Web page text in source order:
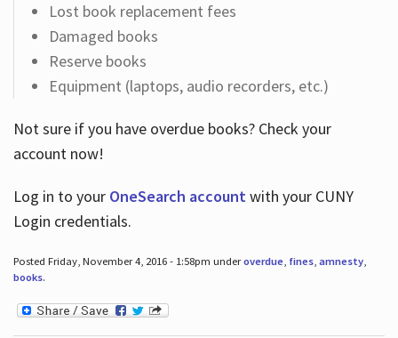
Lost book replacement fees
Damaged books
Reserve books
Equipment (laptops, audio recorders, etc.)
Not sure if you have overdue books? Check your
account now!
Log in to your OneSearch accountwith your CUNY
Login credentials.
Posted Friday, November 4, 2016 - 1:58pm underoverdue, fines, amnesty,
books.